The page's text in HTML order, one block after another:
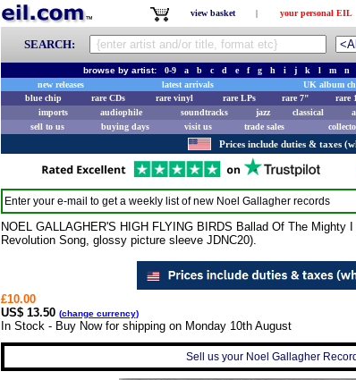
view basket | your personal EIL
SEARCH:
browse by artist: 0-9 a b c d e f g h i j k l m n
new releases
latest arrivals UK album
blue chip
rare CDs rare vinyl rare LPs rare 7" rare
imports
audiophile soundtracks jazz classical
sell to us
buying days visit us trade sales
Prices include duties & taxes
Enter your e-mail to get a weekly list of new Noel Gallagher records
NOEL GALLAGHER'S HIGH FLYING BIRDS Ballad Of The
Revolution Song, glossy picture sleeve JDNC20).
£10.00
US$ 13.50 (change currency)
In Stock - Buy Now for shipping on Monday 10th August
Sell us your Noel Gallagher